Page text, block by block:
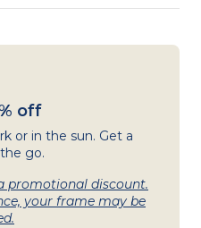
off
or in the sun. Get a
go.
promotional discount.
your frame may be